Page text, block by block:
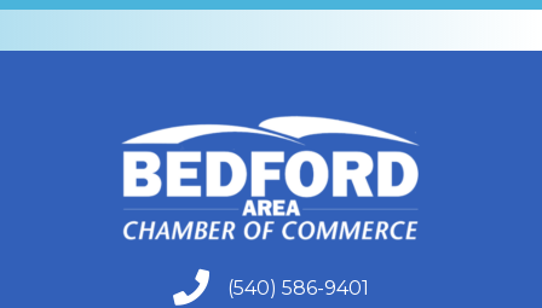
(540) 586-9401
(540) 586-9401